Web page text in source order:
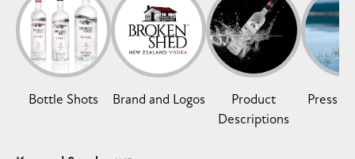
Bottle Shots Brand and Logos
Product
Descriptions
Press